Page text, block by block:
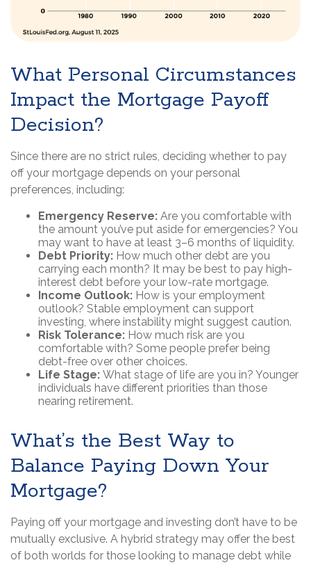
What Personal Circumstances
Impact the Mortgage Payoff
Decision?
Since there are no strict rules, deciding whether to pay
off your mortgage depends on your personal
preferences, including:
Emergency Reserve: Are you comfortable with
the amount you’ve put aside for emergencies? You
may want to have at least 3–6 months of liquidity.
Debt Priority: How much other debt are you
carrying each month? It may be best to pay high-
interest debt before your low-rate mortgage.
Income Outlook: How is your employment
outlook? Stable employment can support
investing, where instability might suggest caution.
Risk Tolerance: How much risk are you
comfortable with? Some people prefer being
debt-free over other choices.
Life Stage: What stage of life are you in? Younger
individuals have different priorities than those
nearing retirement.
What’s the Best Way to
Balance Paying Down Your
Mortgage?
Paying off your mortgage and investing don’t have to be
mutually exclusive. A hybrid strategy may offer the best
of both worlds for those looking to manage debt while